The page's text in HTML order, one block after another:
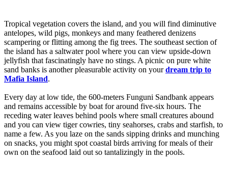
Tropical vegetation covers the island, and you will find diminutive
antelopes, wild pigs, monkeys and many feathered denizens
scampering or flitting among the fig trees. The southeast section of
the island has a saltwater pool where you can view upside-down
jellyfish that fascinatingly have no stings. A picnic on pure white
sand banks is another pleasurable activity on yourdream trip to
Mafia Island.
Every day at low tide, the 600-meters Funguni Sandbank appears
and remains accessible by boat for around five-six hours. The
receding water leaves behind pools where small creatures abound
and you can view tiger cowries, tiny seahorses, crabs and starfish, to
name a few. As you laze on the sands sipping drinks and munching
on snacks, you might spot coastal birds arriving for meals of their
own on the seafood laid out so tantalizingly in the pools.